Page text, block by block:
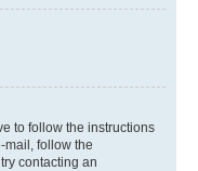
to follow the instructions
mail, follow the
contacting an